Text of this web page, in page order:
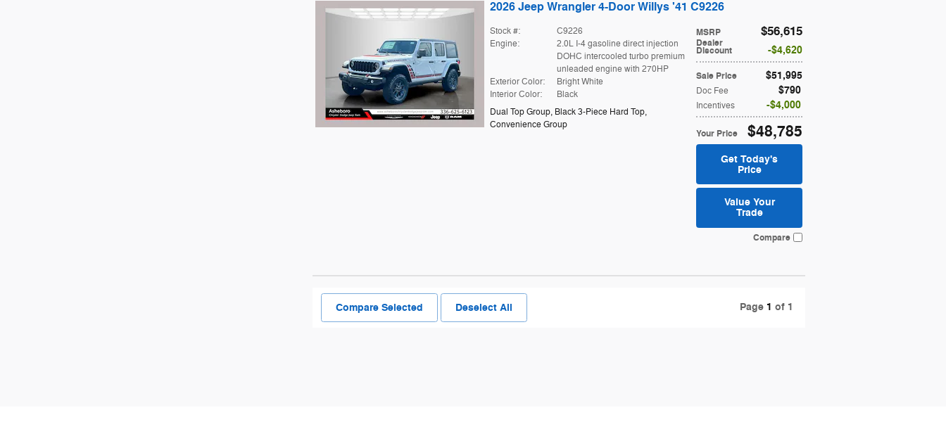
2026 Jeep Wrangler 4-Door Willys '41 C9226
MSRP $56,615
Dealer
Discount $4,620
Sale Price $51,995
Doc Fee $790
Incentives $4,000
Your Price $48,785
Get Today's
Price
Value Your
Trade
Stock #:
C9226
Engine:
2.0L I-4 gasoline direct injection
DOHC intercooled turbo premium
unleaded engine with 270HP
Exterior Color:
Bright White
Interior Color:
Black
Dual Top Group, Black 3-Piece Hard Top,
Convenience Group
Compare
Compare Selected Deselect All Page 1 of 1